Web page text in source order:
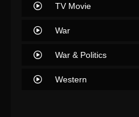
TV Movie
War
War & Politics
Western